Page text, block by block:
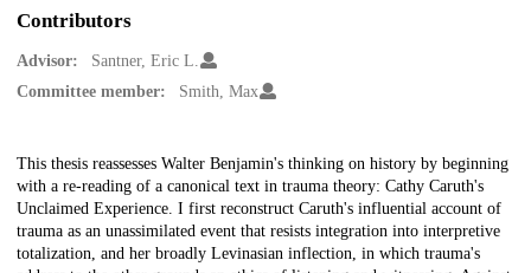
Contributors
Advisor:
Santner, Eric L.
Committee member:
Smith, Max
Description
This thesis reassesses Walter Benjamin's thinking on history by beginning
with a re-reading of a canonical text in trauma theory: Cathy Caruth's
Unclaimed Experience. I first reconstruct Caruth's influential account of
trauma as an unassimilated event that resists integration into interpretive
totalization, and her broadly Levinasian inflection, in which trauma's